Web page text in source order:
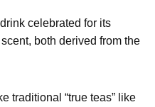
celebrated for its
both derived from the
traditional “true teas” like